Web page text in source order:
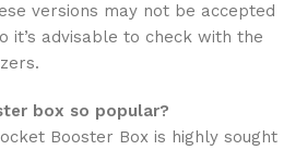
versions may not be accepted
it’s advisable to check with the
box so popular?
Booster Box is highly sought